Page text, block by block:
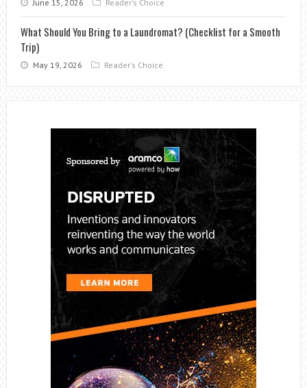
June 15, 2026 Reader's Choice
What Should You Bring to a Laundromat? (Checklist for a Smooth
Trip)
May 19, 2026 Reader's Choice